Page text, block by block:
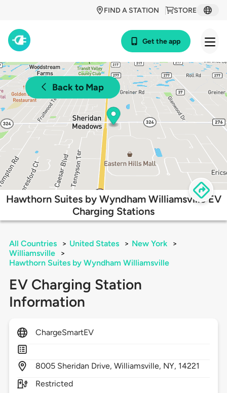
STORE
FIND A STATION
Get the app
Back to Map
Hawthorn Suites by Wyndham Williamsville EV
Charging Stations
All Countries > United States > New York
>
Williamsville
>
Hawthorn Suites by Wyndham Williamsville
EV Charging Station
Information
ChargeSmartEV
8005 Sheridan Drive,Williamsville, NY, 14221
Restricted